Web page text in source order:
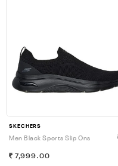
SKECHERS
Men Black Sports Slip Ons
7,999.00